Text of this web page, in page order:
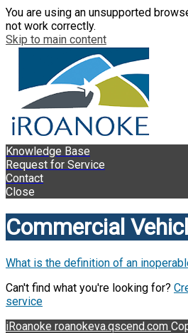
You are using an unsupported
not work correctly.
Skip to main content
Knowledge Base
Request for Service
Contact
Close
Commercial
What is the definition of an
Can't find what you're looking for?
service
iRoanoke roanokeva.qscend.com